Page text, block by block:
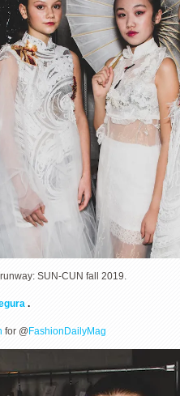
SUN-CUN fall 2019.
.
for @ FashionDailyMag